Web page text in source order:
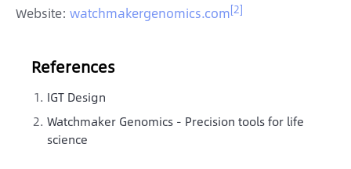
Website: watchmakergenomics.com[2]
References
IGT Design
Watchmaker Genomics - Precision tools for life
science